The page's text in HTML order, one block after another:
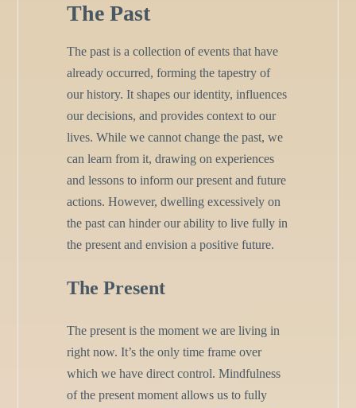
The Past
The past is a collection of events that have
already occurred, forming the tapestry of
our history. It shapes our identity, influences
our decisions, and provides context to our
lives. While we cannot change the past, we
can learn from it, drawing on experiences
and lessons to inform our present and future
actions. However, dwelling excessively on
the past can hinder our ability to live fully in
the present and envision a positive future.
The Present
The present is the moment we are living in
right now. It’s the only time frame over
which we have direct control. Mindfulness
of the present moment allows us to fully